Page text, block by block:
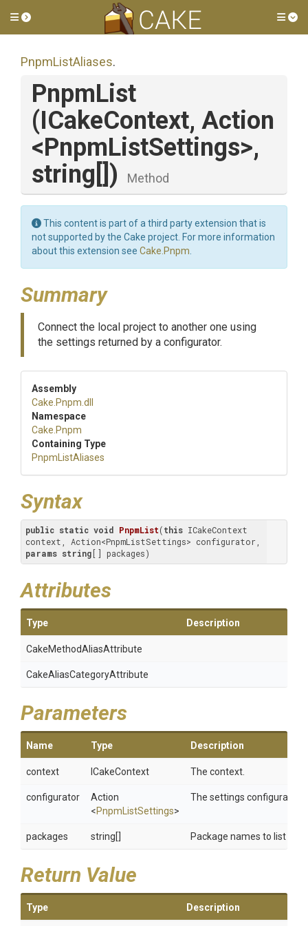
Toggle side menu
PnpmListAliases.
PnpmList
(ICakeContext, Action
<PnpmListSettings>,
string[])
Method
This content is part of a third party extension that is
not supported by the Cake project. For more information
about this extension see Cake.Pnpm
Summary
Connect the local project to another one using
the settings returned by a configurator.
Assembly
Cake .Pnpm .dll
Namespace
Cake .Pnpm
Containing Type
PnpmListAliases
Syntax
public static void PnpmList(this ICakeContext
params string [] packages)
Attributes
Type Description
CakeMethodAliasAttribute
CakeAliasCategoryAttribute
Parameters
Name Type Description
context ICakeContext The context.
configurator
Action
<PnpmListSettings>
The settings configurator.
packages string[] Package names to list
Return Value
Type Description